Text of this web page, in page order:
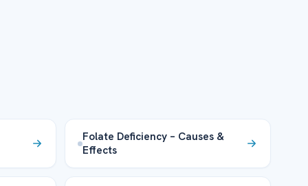
Folate Deficiency – Causes &
Effects